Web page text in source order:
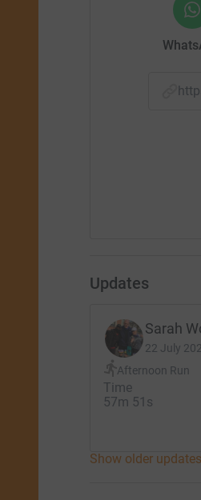
Updates
Sarah
22 July
Afternoon Run
Time
57m 51s
Show older updates